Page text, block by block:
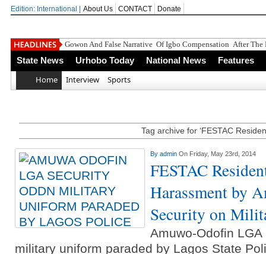
Edition: International | About Us CONTACT Donate
Gowon And False Narrative Of Igbo Compensation After
State News Urhobo Today National News Features
Home Interview Sports
Tag archive for ‘FESTAC
By admin On Friday, May 23rd, 2014
FESTAC
Harassment by
Security on
Amuwo-Odofin
military uniform paraded by Lagos State